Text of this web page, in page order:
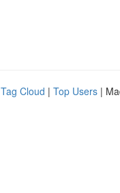
Tag Cloud | Top Users |